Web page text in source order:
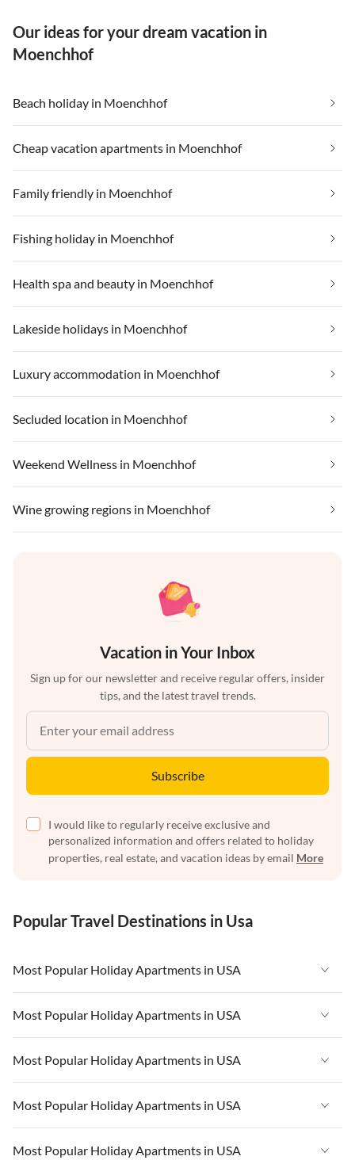
Our ideas for your dream vacation in
Moenchhof
Beach holiday in Moenchhof
Cheap vacation apartments in Moenchhof
Family friendly in Moenchhof
Fishing holiday in Moenchhof
Health spa and beauty in Moenchhof
Lakeside holidays in Moenchhof
Luxury accommodation in Moenchhof
Secluded location in Moenchhof
Weekend Wellness in Moenchhof
Wine growing regions in Moenchhof
Vacation in Your Inbox
Sign up for our newsletter and receive regular offers, insider
tips, and the latest travel trends.
Subscribe
I would like to regularly receive exclusive and
personalized information and offers related to holiday
properties, real estate, and vacation ideas by email More
Popular Travel Destinations in Usa
Most Popular Holiday Apartments in USA
Vacation Apartments in USA
Vacation Apartments in Florida
Vacation Apartments in Cape Coral
Vacation Apartments in California
Vacation Apartments in Hawaii
Most Popular Holiday Apartments in USA
Vacation Apartments in USA
Vacation Apartments in Florida
Vacation Apartments in Cape Coral
Most Popular Holiday Apartments in USA
Vacation Apartments in USA
Vacation Apartments in Florida
Most Popular Holiday Apartments in USA
Vacation Apartments in USA
Most Popular Holiday Apartments in USA